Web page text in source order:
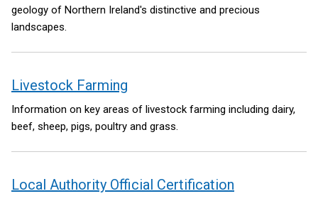
geology of Northern Ireland's distinctive and precious
landscapes.
Livestock Farming
Information on key areas of livestock farming including dairy,
beef, sheep, pigs, poultry and grass.
Local Authority Official Certification